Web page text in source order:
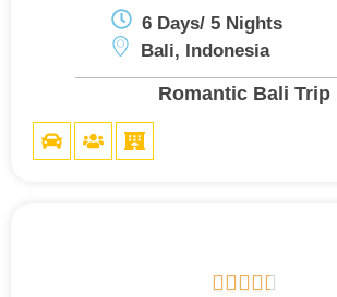
6 Days/ 5 Nights
Bali, Indonesia
Romantic Bali Trip
